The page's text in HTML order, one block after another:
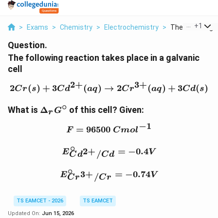
> Exams > Chemistry > Electrochemistry > The Following
+1
Question.
The following reaction takes place in a galvanic
cell
2Cr(s) + 3Cd2+(aq) → 2Cr3+(aq) + 3Cd(s)
What is \Delta_rG^\circ
Δr G∘ of this cell? Given:
F=96500~Cmol^{-1}
F = 96500 Cmol−1
E_{Cd^{2+}/
ECd2+ /Cd
∘ = −0.4V
E_{Cr^{3+}/
ECr3+ /Cr
∘ = −0.74V
TS EAMCET - 2026
TS EAMCET
Updated On: Jun 15, 2026